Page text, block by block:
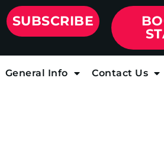
SUBSCRIBE
General Info Contact Us